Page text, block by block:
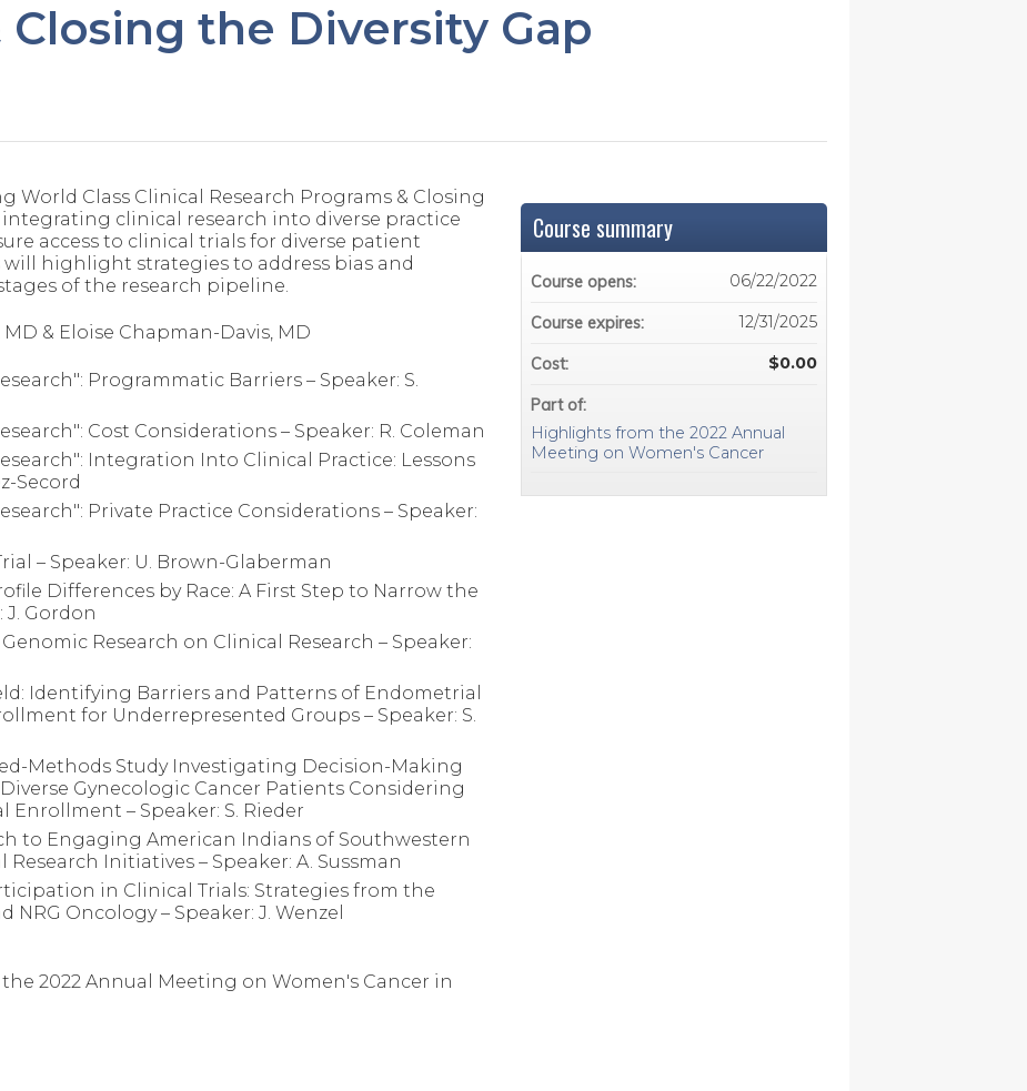
Closing the Diversity Gap
World Class Clinical Research Programs & Closing
integrating clinical research into diverse practice
access to clinical trials for diverse patient
will highlight strategies to address bias and
of the research pipeline.
& Eloise Chapman-Davis, MD
Programmatic Barriers – Speaker: S.
Cost Considerations – Speaker: R. Coleman
Integration Into Clinical Practice: Lessons
Secord
Private Practice Considerations – Speaker:
– Speaker: U. Brown-Glaberman
Differences by Race: A First Step to Narrow the
J. Gordon
Research on Clinical Research – Speaker:
Identifying Barriers and Patterns of Endometrial
for Underrepresented Groups – Speaker: S.
Methods Study Investigating Decision-Making
Gynecologic Cancer Patients Considering
Enrollment – Speaker: S. Rieder
to Engaging American Indians of Southwestern
Initiatives – Speaker: A. Sussman
in Clinical Trials: Strategies from the
NRG Oncology – Speaker: J. Wenzel
2022 Annual Meeting on Women's Cancer in
Course summary
Course opens: 06/22/2022
Course expires: 12/31/2025
Cost: $0.00
Part of:
Highlights from the 2022 Annual
Meeting on Women's Cancer